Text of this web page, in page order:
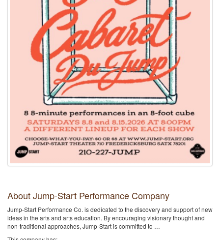
About Jump-Start Performance Company
Jump-Start Performance Co. is dedicated to the discovery and support of new
ideas in the arts and arts education. By encouraging visionary thought and
non-traditional approaches, Jump-Start is committed to …